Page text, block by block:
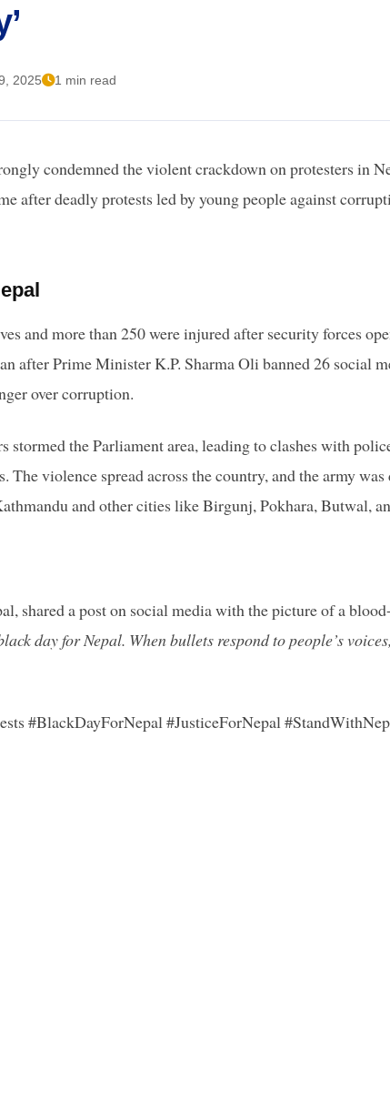
2025 1 min read
condemned the violent crackdown on protesters in
after deadly protests led by young people against
and more than 250 were injured after security forces
after Prime Minister K.P. Sharma Oli banned 26 social
over corruption.
stormed the Parliament area, leading to clashes with
The violence spread across the country, and the army
and other cities like Birgunj, Pokhara, Butwal,
shared a post on social media with the picture of a
day for Nepal. When bullets respond to people’s
#BlackDayForNepal #JusticeForNepal